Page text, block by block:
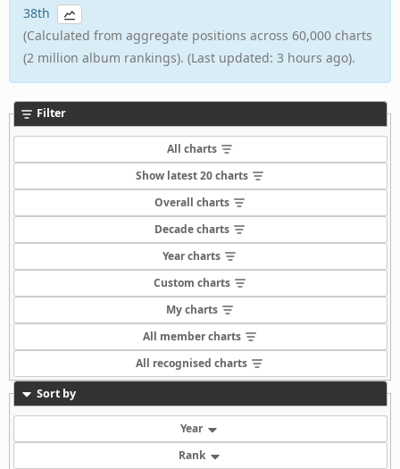
38th
(Calculated from aggregate positions across 60,000 charts
(2 million album rankings). (Last updated: 3 hours ago).
Filter
All charts
Show latest 20 charts
Overall charts
Decade charts
Year charts
Custom charts
My charts
All member charts
All recognised charts
Sort by
Year
Rank